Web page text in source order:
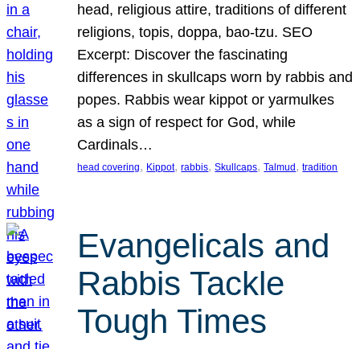
head, religious attire, traditions of different
religions, topis, doppa, bao-tzu. SEO
Excerpt: Discover the fascinating
differences in skullcaps worn by rabbis and
popes. Rabbis wear kippot or yarmulkes
as a sign of respect for God, while
Cardinals…
head covering, Kippot, rabbis, Skullcaps, Talmud , tradition
Evangelicals and
Rabbis Tackle
Tough Times